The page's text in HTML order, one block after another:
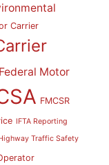
Carrier
Federal Motor
FMCSR
IFTA Reporting
Traffic Safety